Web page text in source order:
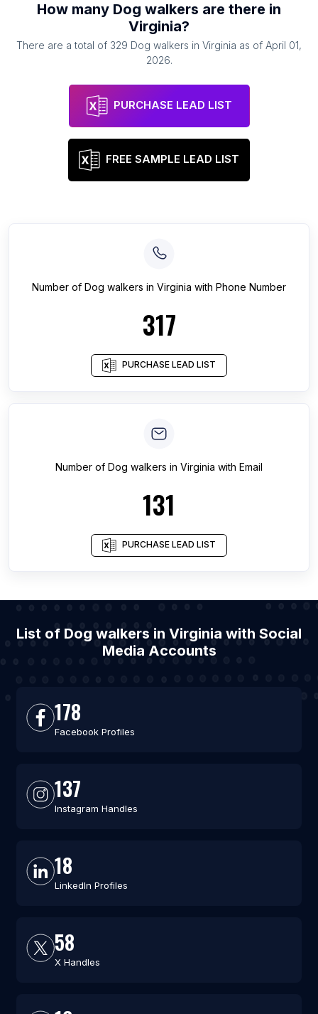
How many Dog walkers are there in
Virginia?
There are a total of 329 Dog walkers in Virginia as of April 01,
2026.
PURCHASE LEAD LIST
FREE SAMPLE LEAD LIST
Number of Dog walkers in Virginia with Phone Number
317
PURCHASE LEAD LIST
Number of Dog walkers in Virginia with Email
131
PURCHASE LEAD LIST
List of Dog walkers in Virginia with Social
Media Accounts
178
Facebook Profiles
137
Instagram Handles
18
LinkedIn Profiles
58
X Handles